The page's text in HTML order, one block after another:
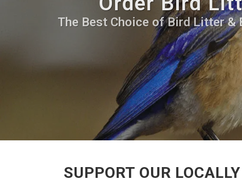
The Best Choice of Bird Litter &
SUPPORT OUR